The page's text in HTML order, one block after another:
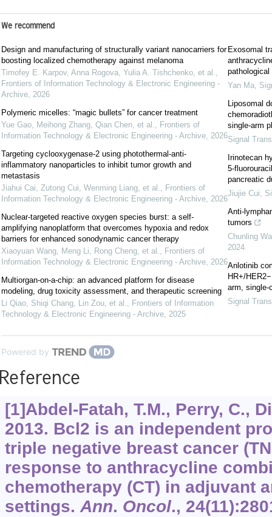
We recommend
Design and manufacturing of structurally variant nanocarriers for
boosting localized chemotherapy against melanoma
Timofey E. Karpov, Anna Rogova, Yulia A. Tishchenko, et al.,
Frontiers of Information Technology & Electronic Engineering -
Archive, 2026
Polymeric micelles: “magic bullets” for cancer treatment
Yue Gao, Meihong Zhang, Qian Chen, et al., Frontiers of
Information Technology & Electronic Engineering - Archive, 2026
Targeting cyclooxygenase-2 using photothermal-anti-
inflammatory nanoparticles to inhibit tumor growth and
metastasis
Jiahui Cai, Zutong Cui, Wenming Liang, et al., Frontiers of
Information Technology & Electronic Engineering - Archive, 2026
Nuclear-targeted reactive oxygen species burst: a self-
amplifying nanoplatform that overcomes hypoxia and redox
barriers for enhanced sonodynamic cancer therapy
Xiaoyuan Wang, Meng Li, Rong Cheng, et al., Frontiers of
Information Technology & Electronic Engineering - Archive, 2026
Multiorgan-on-a-chip: an advanced platform for disease
modeling, drug toxicity assessment, and therapeutic screening
Li Qiao, Shiqi Chang, Lin Zou, et al., Frontiers of Information
Technology & Electronic Engineering - Archive, 2025
Exosomal
Yan Ma,
Liposomal
single-arm
Signal
Irinotecan
5-
pancreatic
Jiujie Cui,
Anti-
tumors
Chunling
2024
Anlotinib
HR+/
arm, single-
Signal
Powered by
[1]Abdel-Fatah, T.M., Perry, C.,
2013. Bcl2 is an independent
triple negative breast cancer
response to anthracycline
chemotherapy (CT) in adjuvant
settings.Ann. Oncol., 24